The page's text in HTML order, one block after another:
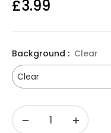
Regular
£3.99
Background : Clear
− +